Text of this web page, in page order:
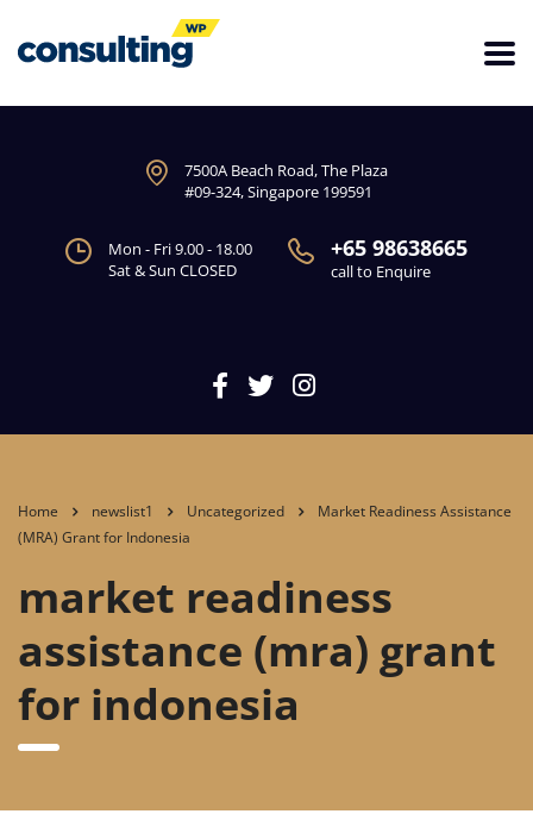
7500A Beach Road, The Plaza
#09-324, Singapore 199591
Mon - Fri 9.00 - 18.00
Sat & Sun CLOSED
+65 98638665
call to Enquire
Home newslist1 Uncategorized
Market Readiness Assistance
(MRA) Grant for Indonesia
market readiness
assistance (mra) grant
for indonesia